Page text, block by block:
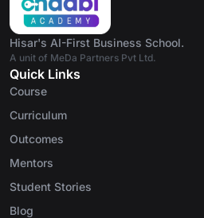
Hisar's AI-First Business School.
A unit of MeDa Partners Pvt Ltd.
Quick Links
Course
Curriculum
Outcomes
Mentors
Student Stories
Blog